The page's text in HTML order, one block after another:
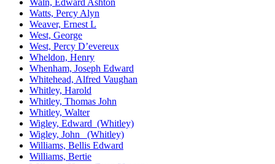
Watts, Percy Alyn
Weaver, Ernest L
West, George
West, Percy D’evereux
Wheldon, Henry
Whenham, Joseph Edward
Whitehead, Alfred Vaughan
Whitley, Harold
Whitley, Thomas John
Whitley, Walter
Wigley, Edward (Whitley)
Wigley, John (Whitley)
Williams, Bellis Edward
Williams, Bertie